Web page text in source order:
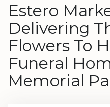
Estero
Delivering
Flowers To
Funeral
Memorial